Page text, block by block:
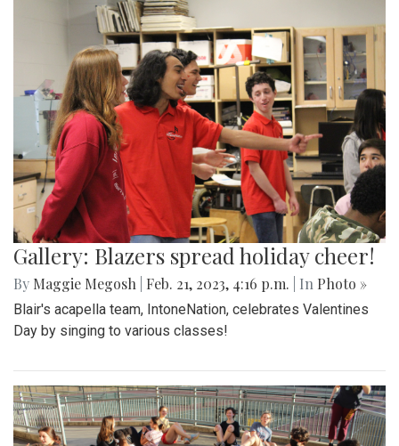
Gallery: Blazers spread holiday cheer!
By Maggie Megosh Feb. 21, 2023, 4:16 p.m. | In Photo »
Blair's acapella team, IntoneNation, celebrates Valentines
Day by singing to various classes!